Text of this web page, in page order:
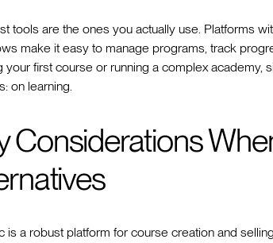
tools are the ones you actually use. Platforms
make it easy to manage programs, track
your first course or running a complex
on learning.
Considerations
is a robust platform for course creation and